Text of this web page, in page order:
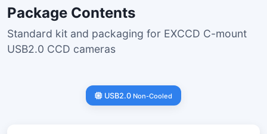
Package Contents
Standard kit and packaging for EXCCD C-mount
USB2.0 CCD cameras
USB2.0 Non-Cooled